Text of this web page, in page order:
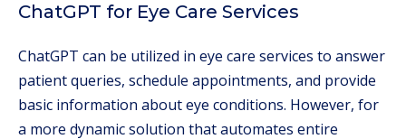
ChatGPT for Eye Care Services
ChatGPT can be utilized in eye care services to answer
patient queries, schedule appointments, and provide
basic information about eye conditions. However, for
a more dynamic solution that automates entire